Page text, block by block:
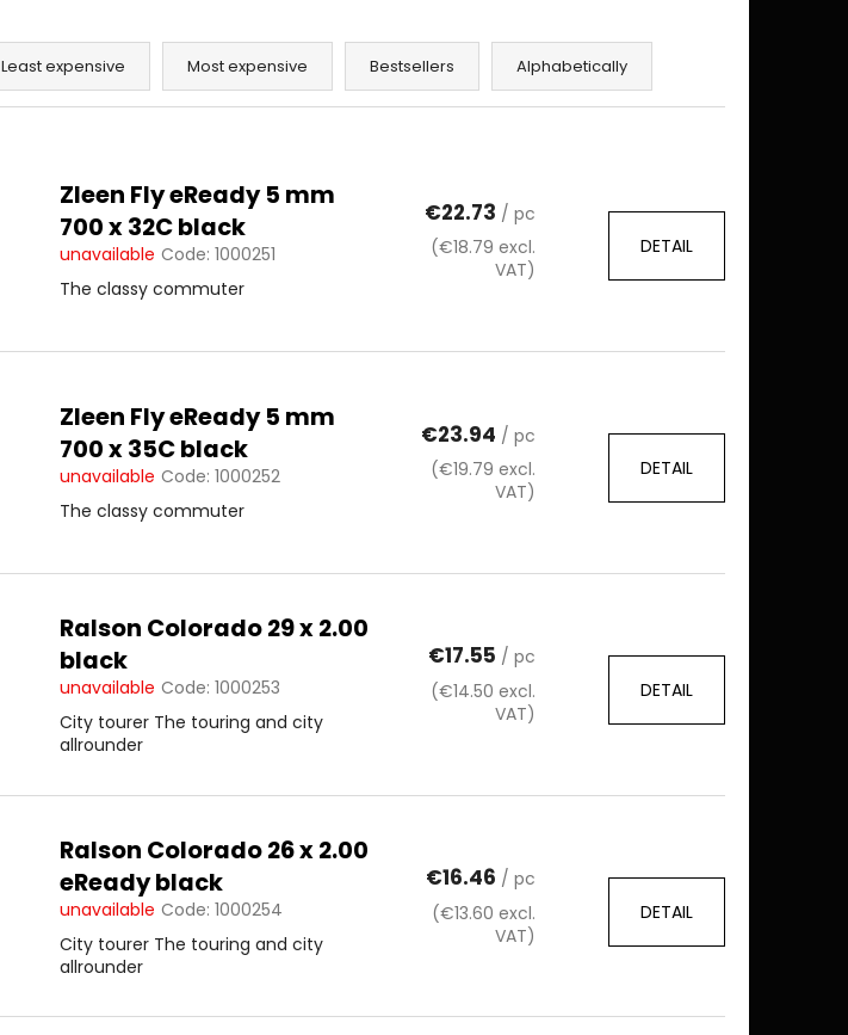
Least expensive Most expensive Bestsellers Alphabetically
Zleen Fly eReady 5 mm
700 x 32C black
unavailable Code: 1000251
The classy commuter
€22.73 / pc
(€18.79 excl.
VAT)
DETAIL
Zleen Fly eReady 5 mm
700 x 35C black
unavailable Code: 1000252
The classy commuter
€23.94 / pc
(€19.79 excl.
VAT)
DETAIL
Ralson Colorado 29 x 2.00
black
unavailable Code: 1000253
City tourer The touring and city
allrounder
€17.55 / pc
(€14.50 excl.
VAT)
DETAIL
Ralson Colorado 26 x 2.00
eReady black
unavailable Code: 1000254
City tourer The touring and city
allrounder
€16.46 / pc
(€13.60 excl.
VAT)
DETAIL